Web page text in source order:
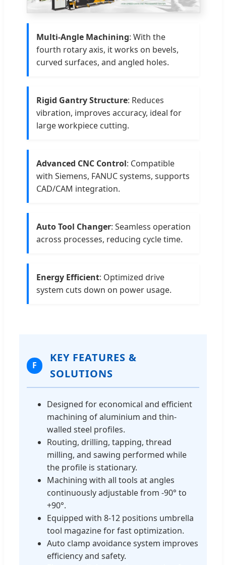
Multi-Angle Machining: With the
fourth rotary axis, it works on bevels,
curved surfaces, and angled holes.
Rigid Gantry Structure: Reduces
vibration, improves accuracy, ideal for
large workpiece cutting.
Advanced CNC Control: Compatible
with Siemens, FANUC systems, supports
CAD/CAM integration.
Auto Tool Changer: Seamless operation
across processes, reducing cycle time.
Energy Efficient: Optimized drive
system cuts down on power usage.
F
KEY FEATURES &
SOLUTIONS
Designed for economical and efficient
machining of aluminium and thin-
walled steel profiles.
Routing, drilling, tapping, thread
milling, and sawing performed while
the profile is stationary.
Machining with all tools at angles
continuously adjustable from -90° to
+90°.
Equipped with 8-12 positions umbrella
tool magazine for fast optimization.
Auto clamp avoidance system improves
efficiency and safety.